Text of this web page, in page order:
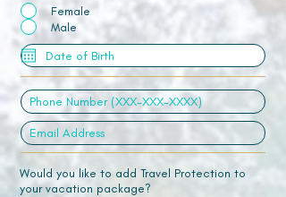
Female
Male
Would you like to add Travel Protection to
your vacation package?